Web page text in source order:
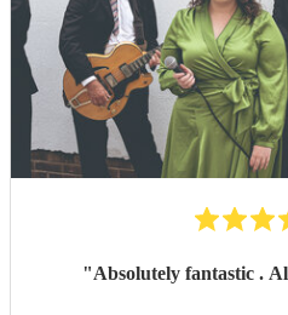
"Absolutely fantastic .